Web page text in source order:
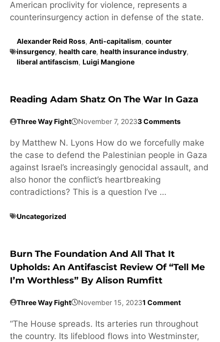
American proclivity for violence, represents a
counterinsurgency action in defense of the state.
Alexander Reid Ross, Anti-capitalism, counter
insurgency, health care, health insurance industry,
liberal antifascism, Luigi Mangione
Reading Adam Shatz On The War In Gaza
Three Way Fight November 7, 20233 Comments
by Matthew N. Lyons How do we forcefully make
the case to defend the Palestinian people in Gaza
against Israel’s increasingly genocidal assault, and
also honor the conflict’s heartbreaking
contradictions? This is a question I’ve …
Uncategorized
Burn The Foundation And All That It
Upholds: An Antifascist Review Of “Tell Me
I’m Worthless” By Alison Rumfitt
Three Way Fight November 15, 20231 Comment
“The House spreads. Its arteries run throughout
the country. Its lifeblood flows into Westminster,